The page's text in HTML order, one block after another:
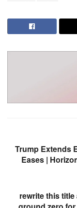
Trump Extends
Eases |
rewrite this